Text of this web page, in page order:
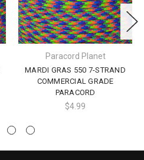
Paracord Planet
MARDI GRAS 550 7-STRAND
COMMERCIAL GRADE
PARACORD
$4.99